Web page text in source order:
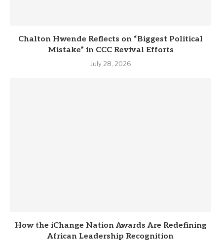
Chalton Hwende Reflects on “Biggest Political
Mistake” in CCC Revival Efforts
July 28, 2026
How the iChange Nation Awards Are Redefining
African Leadership Recognition